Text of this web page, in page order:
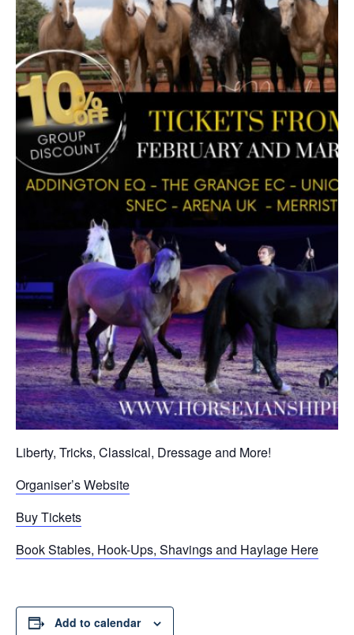
Liberty, Tricks, Classical, Dressage and More!
Organiser’s Website
Buy Tickets
Book Stables, Hook-Ups, Shavings and Haylage Here
Add to calendar